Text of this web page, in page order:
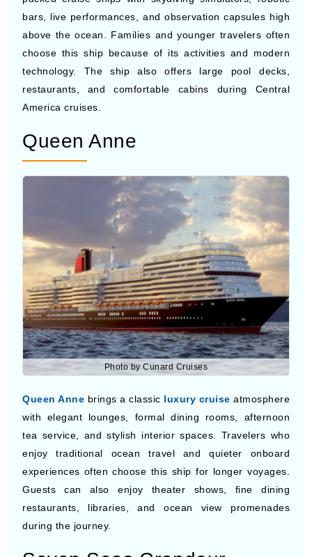
Photo by Royal Caribbean
packed cruise ships with skydiving simulators, robotic
bars, live performances, and observation capsules high
above the ocean. Families and younger travelers often
choose this ship because of its activities and modern
technology. The ship also offers large pool decks,
restaurants, and comfortable cabins during Central
America cruises.
Queen Anne
Photo by Cunard Cruises